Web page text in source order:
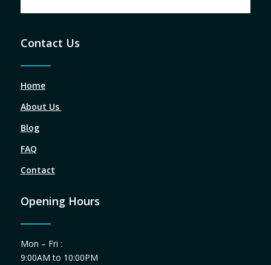
Contact Us
Home
About Us
Blog
FAQ
Contact
Opening Hours
Mon – Fri :
9:00AM to 10:00PM